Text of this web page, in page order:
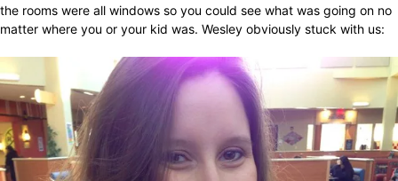
the rooms were all windows so you could see what was going on no
matter where you or your kid was. Wesley obviously stuck with us: